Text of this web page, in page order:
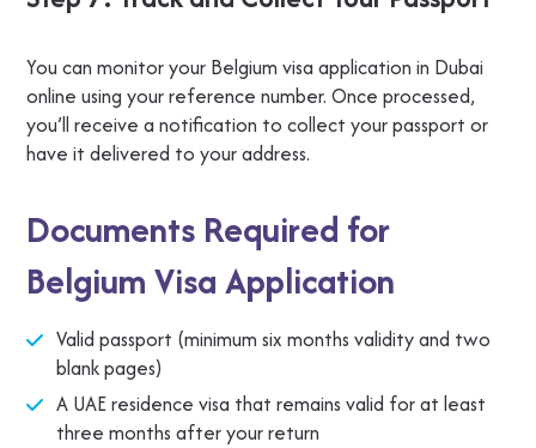
You can monitor your Belgium visa application in Dubai
online using your reference number. Once processed,
you’ll receive a notification to collect your passport or
have it delivered to your address.
Documents Required for
Belgium Visa Application
Valid passport (minimum six months validity and two
blank pages)
A UAE residence visa that remains valid for at least
three months after your return